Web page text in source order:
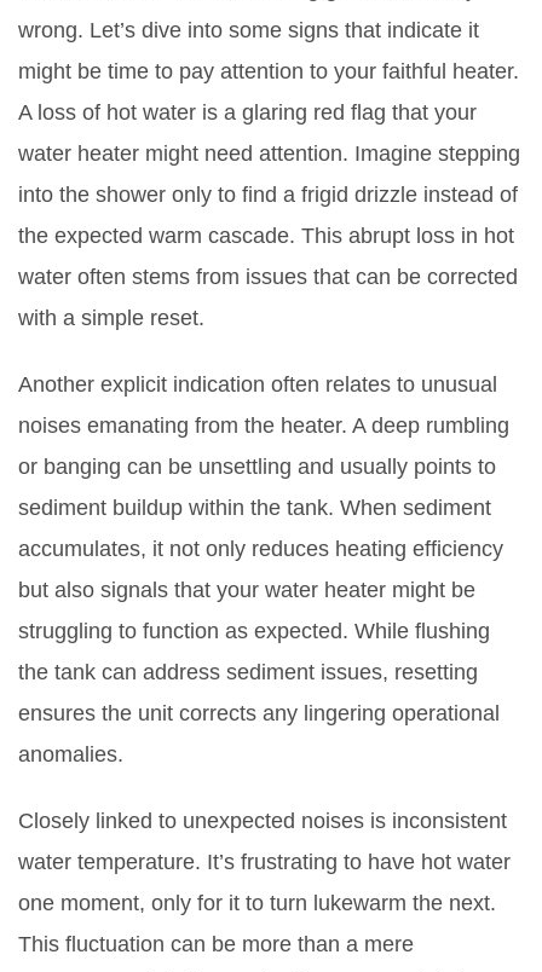
wrong. Let’s dive into some signs that indicate it
might be time to pay attention to your faithful heater.
A loss of hot water is a glaring red flag that your
water heater might need attention. Imagine stepping
into the shower only to find a frigid drizzle instead of
the expected warm cascade. This abrupt loss in hot
water often stems from issues that can be corrected
with a simple reset.
Another explicit indication often relates to unusual
noises emanating from the heater. A deep rumbling
or banging can be unsettling and usually points to
sediment buildup within the tank. When sediment
accumulates, it not only reduces heating efficiency
but also signals that your water heater might be
struggling to function as expected. While flushing
the tank can address sediment issues, resetting
ensures the unit corrects any lingering operational
anomalies.
Closely linked to unexpected noises is inconsistent
water temperature. It’s frustrating to have hot water
one moment, only for it to turn lukewarm the next.
This fluctuation can be more than a mere